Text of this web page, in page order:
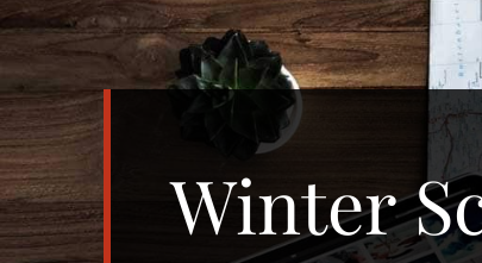
Winter